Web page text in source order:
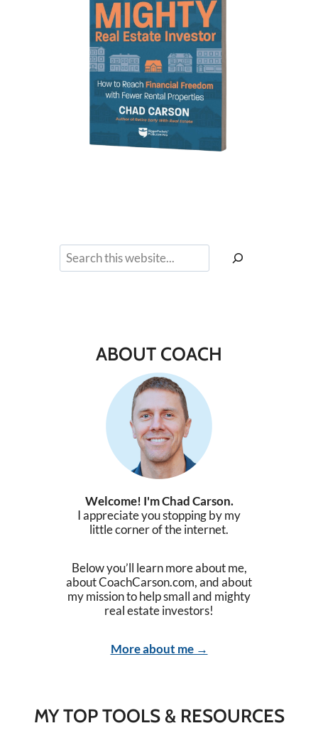
Search
ABOUT COACH
Welcome! I'm Chad Carson.
I appreciate you stopping by my
little corner of the internet.
Below you’ll learn more about me,
about CoachCarson.com, and about
my mission to help small and mighty
real estate investors!
More about me →
MY TOP TOOLS & RESOURCES